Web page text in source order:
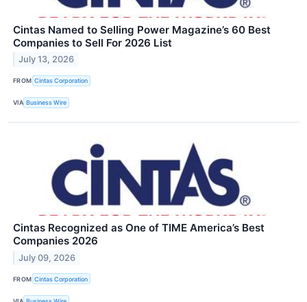
Cintas Named to Selling Power Magazine’s 60 Best
Companies to Sell For 2026 List
July 13, 2026
FROM Cintas Corporation
VIA Business Wire
Cintas Recognized as One of TIME America’s Best
Companies 2026
July 09, 2026
FROM Cintas Corporation